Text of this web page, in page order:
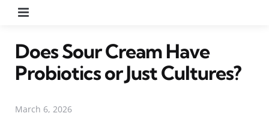
Does Sour Cream Have
Probiotics or Just Cultures?
March 6, 2026